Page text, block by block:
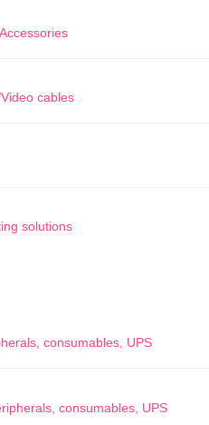
Accessories
cables
solutions
consumables, UPS
consumables, UPS